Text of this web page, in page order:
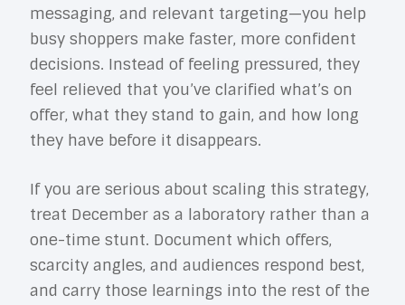
messaging, and relevant targeting—you help
busy shoppers make faster, more confident
decisions. Instead of feeling pressured, they
feel relieved that you’ve clarified what’s on
offer, what they stand to gain, and how long
they have before it disappears.
If you are serious about scaling this strategy,
treat December as a laboratory rather than a
one-time stunt. Document which offers,
scarcity angles, and audiences respond best,
and carry those learnings into the rest of the